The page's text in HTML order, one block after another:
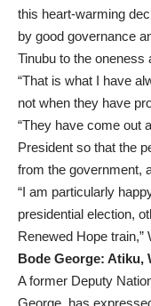
this heart-warming
by good governance
Tinubu to the oneness
“That is what I have
not when they have
“They have come out
President so that the
from the government,
“I am particularly
presidential election,
Renewed Hope train,”
Bode George: Atiku,
A former Deputy
George, has